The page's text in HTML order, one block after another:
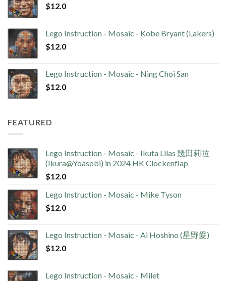
$12.0
Lego Instruction - Mosaic - Kobe Bryant (Lakers)
$12.0
Lego Instruction - Mosaic - Ning Choi San
$12.0
FEATURED
Lego Instruction - Mosaic - Ikuta Lilas 幾田莉拉
(Ikura@Yoasobi) in 2024 HK Clockenflap
$12.0
Lego Instruction - Mosaic - Mike Tyson
$12.0
Lego Instruction - Mosaic - Ai Hoshino (星野愛)
$12.0
Lego Instruction - Mosaic - Milet